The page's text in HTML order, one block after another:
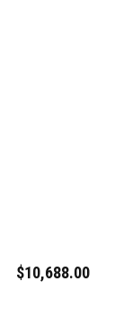
$10,688.00